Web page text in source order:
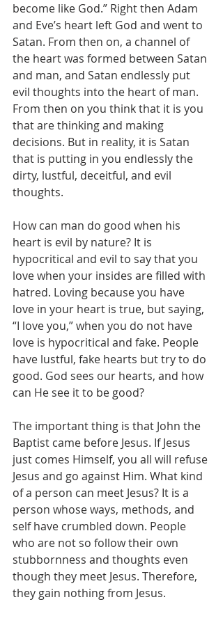
become like God.” Right then Adam
and Eve’s heart left God and went to
Satan. From then on, a channel of
the heart was formed between Satan
and man, and Satan endlessly put
evil thoughts into the heart of man.
From then on you think that it is you
that are thinking and making
decisions. But in reality, it is Satan
that is putting in you endlessly the
dirty, lustful, deceitful, and evil
thoughts.
How can man do good when his
heart is evil by nature? It is
hypocritical and evil to say that you
love when your insides are filled with
hatred. Loving because you have
love in your heart is true, but saying,
“I love you,” when you do not have
love is hypocritical and fake. People
have lustful, fake hearts but try to do
good. God sees our hearts, and how
can He see it to be good?
The important thing is that John the
Baptist came before Jesus. If Jesus
just comes Himself, you all will refuse
Jesus and go against Him. What kind
of a person can meet Jesus? It is a
person whose ways, methods, and
self have crumbled down. People
who are not so follow their own
stubbornness and thoughts even
though they meet Jesus. Therefore,
they gain nothing from Jesus.